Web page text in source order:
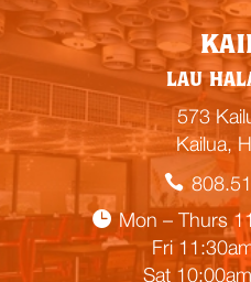
LAU
573
Kailua,
Mon – Thurs
Fri
Sat